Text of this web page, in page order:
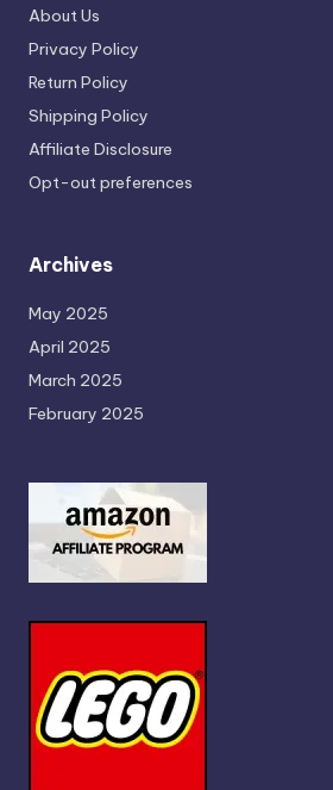
About Us
Privacy Policy
Return Policy
Shipping Policy
Affiliate Disclosure
Opt-out preferences
Archives
May 2025
April 2025
March 2025
February 2025